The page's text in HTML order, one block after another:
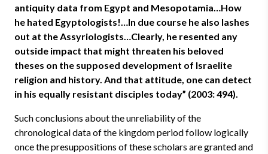
antiquity data from Egypt and Mesopotamia…How
he hated Egyptologists!…In due course he also lashes
out at the Assyriologists…Clearly, he resented any
outside impact that might threaten his beloved
theses on the supposed development of Israelite
religion and history. And that attitude, one can detect
in his equally resistant disciples today” (2003: 494).
Such conclusions about the unreliability of the
chronological data of the kingdom period follow logically
once the presuppositions of these scholars are granted and